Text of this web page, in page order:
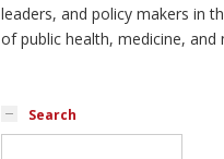
leaders, and policy makers in
of public health, medicine, and
Search